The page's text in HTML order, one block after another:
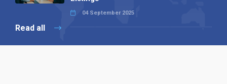
04 September 2025
Read all